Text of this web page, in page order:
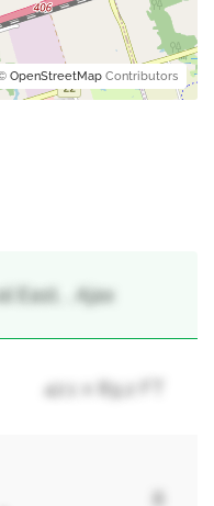
OpenStreetMap Contributors
East, , Ajax
42.1 x 89.2 FT
8